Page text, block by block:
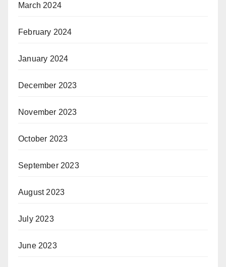
March 2024
February 2024
January 2024
December 2023
November 2023
October 2023
September 2023
August 2023
July 2023
June 2023